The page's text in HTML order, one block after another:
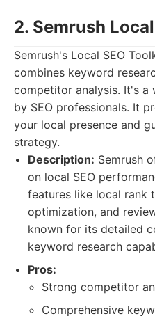
2. Semrush
Semrush's Local SEO
combines keyword
competitor analysis. It's a
by SEO professionals. It
your local presence and
strategy.
Description: Semrush
on local SEO
features like local rank
optimization, and
known for its detailed
keyword research
Pros:
Strong competitor
Comprehensive